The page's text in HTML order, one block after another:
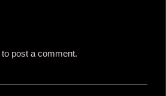
to post a comment.